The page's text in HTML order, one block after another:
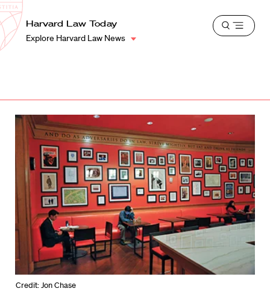
Harvard
Law
School
Shield
Harvard Law Today
Explore Harvard Law News
Open
Credit: Jon Chase